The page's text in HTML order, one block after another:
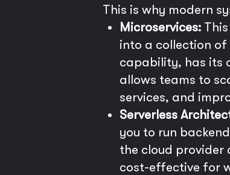
This is why modern
Microservices:
into a collection of
capability, has its
allows teams to
services, and
Serverless
you to run
the cloud provider
cost-effective for